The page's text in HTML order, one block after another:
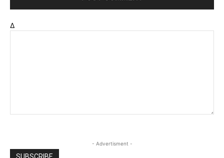
Δ
- Advertisment -